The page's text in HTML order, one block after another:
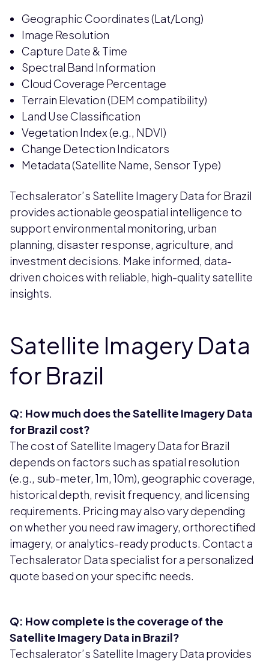
Geographic Coordinates (Lat/Long)
Image Resolution
Capture Date & Time
Spectral Band Information
Cloud Coverage Percentage
Terrain Elevation (DEM compatibility)
Land Use Classification
Vegetation Index (e.g., NDVI)
Change Detection Indicators
Metadata (Satellite Name, Sensor Type)
Techsalerator’s Satellite Imagery Data for Brazil
provides actionable geospatial intelligence to
support environmental monitoring, urban
planning, disaster response, agriculture, and
investment decisions. Make informed, data-
driven choices with reliable, high-quality satellite
insights.
Satellite Imagery Data
for Brazil
Q: How much does the Satellite Imagery Data
for Brazil cost?
The cost of Satellite Imagery Data for Brazil
depends on factors such as spatial resolution
(e.g., sub-meter, 1m, 10m), geographic coverage,
historical depth, revisit frequency, and licensing
requirements. Pricing may also vary depending
on whether you need raw imagery, orthorectified
imagery, or analytics-ready products. Contact a
Techsalerator Data specialist for a personalized
quote based on your specific needs.
Q: How complete is the coverage of the
Satellite Imagery Data in Brazil?
Techsalerator’s Satellite Imagery Data provides